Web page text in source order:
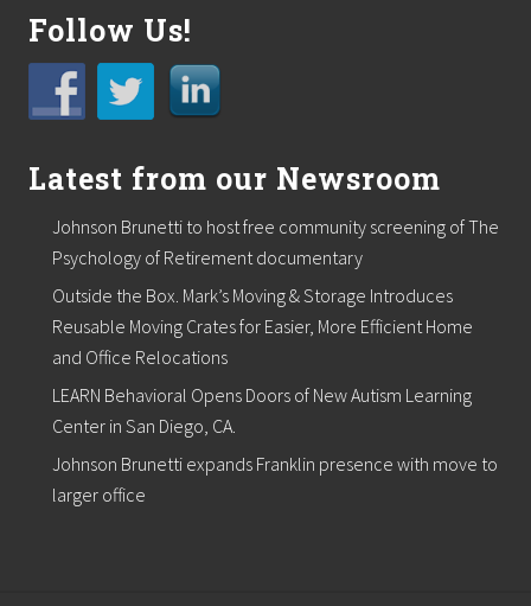
Follow Us!
Latest from our Newsroom
Johnson Brunetti to host free community screening of The
Psychology of Retirement documentary
Outside the Box. Mark’s Moving & Storage Introduces
Reusable Moving Crates for Easier, More Efficient Home
and Office Relocations
LEARN Behavioral Opens Doors of New Autism Learning
Center in San Diego, CA.
Johnson Brunetti expands Franklin presence with move to
larger office